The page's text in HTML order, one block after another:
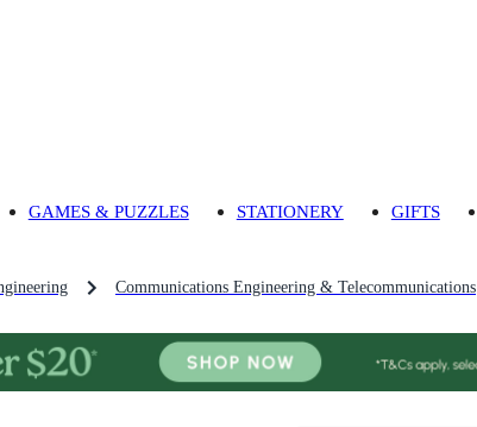
GAMES & PUZZLES STATIONERY GIFTS
Communications Engineering & Telecommunications